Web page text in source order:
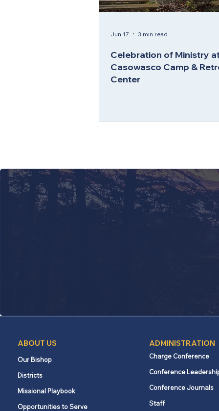
Celebration of Ministry
Casowasco Camp &
Center
Jun 17 3 min read
LEARN
ABOUT US
Our Bishop
Districts
Missional Playbook
Opportunities to Serve
ADMINISTRATION
Charge Conference
Conference
Conference Journals
Staff